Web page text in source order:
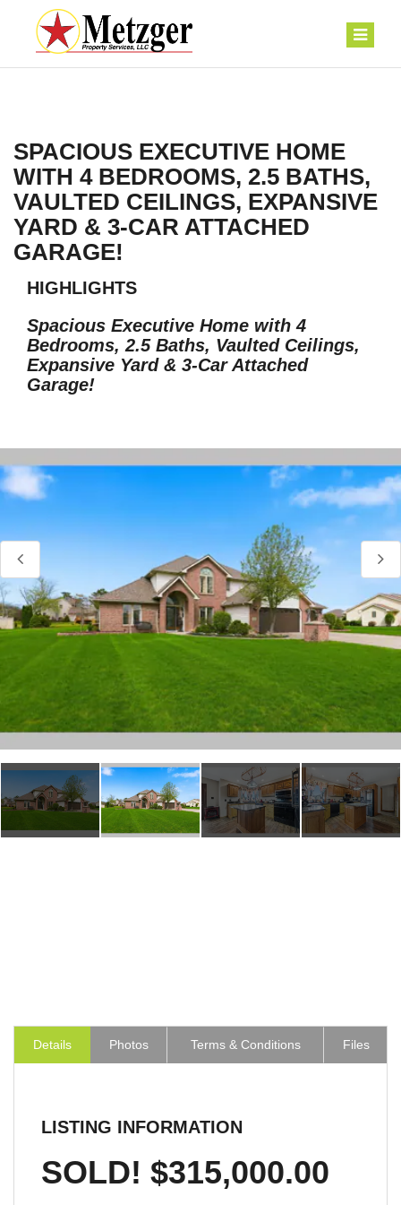
SPACIOUS EXECUTIVE HOME
WITH 4 BEDROOMS, 2.5 BATHS,
VAULTED CEILINGS, EXPANSIVE
YARD & 3-CAR ATTACHED
GARAGE!
HIGHLIGHTS
Spacious Executive Home with 4
Bedrooms, 2.5 Baths, Vaulted Ceilings,
Expansive Yard & 3-Car Attached
Garage!
Details Photos Terms & Conditions Files
LISTING INFORMATION
SOLD! $315,000.00